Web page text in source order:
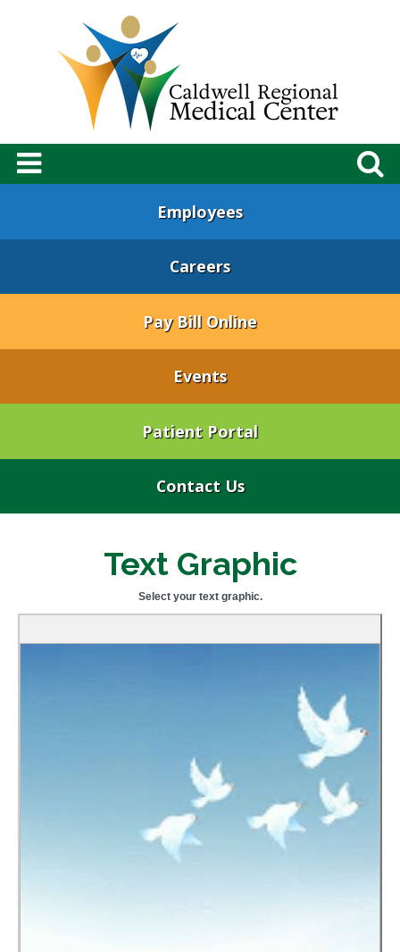
Employees
Careers
Pay Bill Online
Events
Patient Portal
Contact Us
Text Graphic
Select your text graphic.